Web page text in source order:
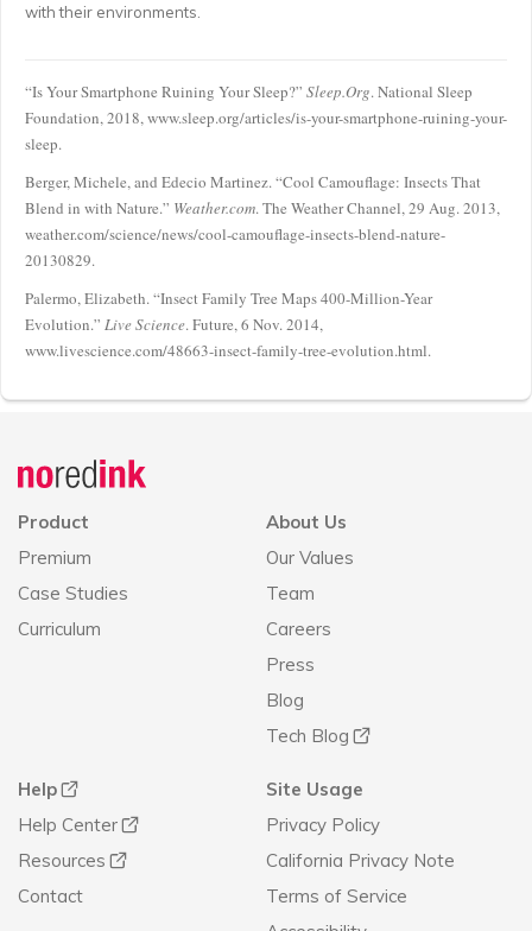
with their environments.
“Is Your Smartphone Ruining Your Sleep?” Sleep.Org. National Sleep
Foundation, 2018, www.sleep.org/articles/is-your-smartphone-ruining-your-
sleep.
Berger, Michele, and Edecio Martinez. “Cool Camouflage: Insects That
Blend in with Nature.” Weather.com. The Weather Channel, 29 Aug. 2013,
weather.com/science/news/cool-camouflage-insects-blend-nature-
20130829.
Palermo, Elizabeth. “Insect Family Tree Maps 400-Million-Year
Evolution.” Live Science. Future, 6 Nov. 2014,
www.livescience.com/48663-insect-family-tree-evolution.html.
Product
Premium
Case Studies
Curriculum
About Us
Our Values
Team
Careers
Press
Blog
Tech Blog
Help
Help Center
Resources
Contact
Site Usage
Privacy Policy
California Privacy Note
Terms of Service